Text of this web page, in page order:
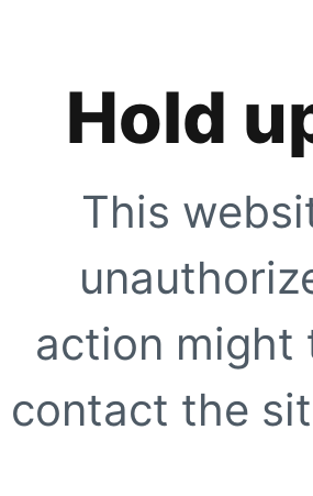
Hold
This
action might
contact the